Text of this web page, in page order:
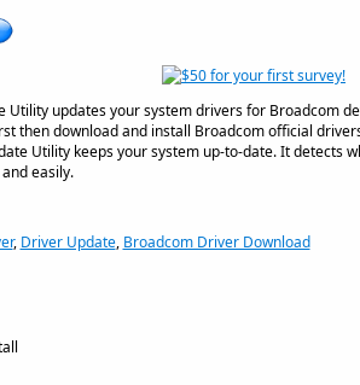
Utility updates your system drivers for Broadcom
then download and install Broadcom official
Utility keeps your system up-to-date. It detects
easily.
, Driver Update, Broadcom Driver Download